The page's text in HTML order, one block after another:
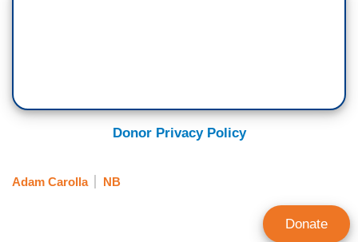
Donor Privacy Policy
Adam Carolla NB
Donate